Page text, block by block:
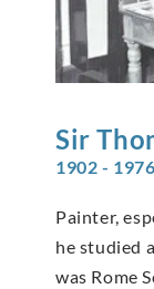
Sir
1902 - 1976
Painter,
he studied
was Rome